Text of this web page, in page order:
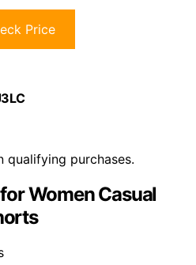
Price
qualifying purchases.
Women Casual